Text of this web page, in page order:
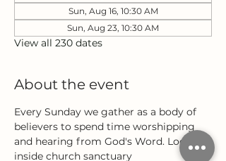
Sun, Aug 16, 10:30 AM
Sun, Aug 23, 10:30 AM
View all 230 dates
About the event
Every Sunday we gather as a body of
believers to spend time worshipping
and hearing from God's Word. Located
inside church sanctuary